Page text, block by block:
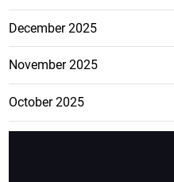
December 2025
November 2025
October 2025